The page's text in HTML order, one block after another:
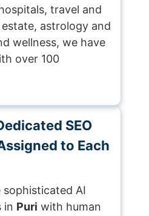
travel and
astrology and
wellness, we have
over 100
SEO
to Each
sophisticated AI
in Puri with human